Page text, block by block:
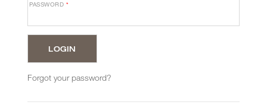
PASSWORD *
Forgot your password?